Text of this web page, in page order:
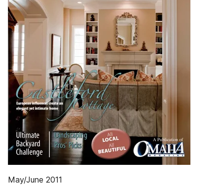
May/June 2011